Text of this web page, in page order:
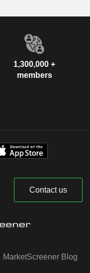
1,300,000 +
members
Contact us
MarketScreener Blog